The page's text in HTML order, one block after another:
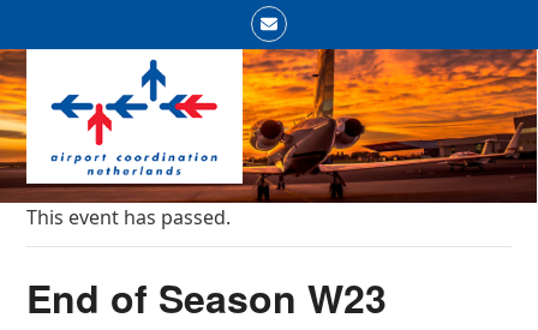
content
Email
Open
mobile
menu
Close
mobile
menu
This event has passed.
End of Season W23